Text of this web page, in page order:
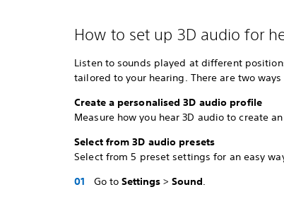
How to set up 3D audio for
Listen to sounds played at different
tailored to your hearing. There are two
Create a personalised 3D audio profile
Measure how you hear 3D audio to create
Select from 3D audio presets
Select from 5 preset settings for an easy
Go toSettings>Sound.